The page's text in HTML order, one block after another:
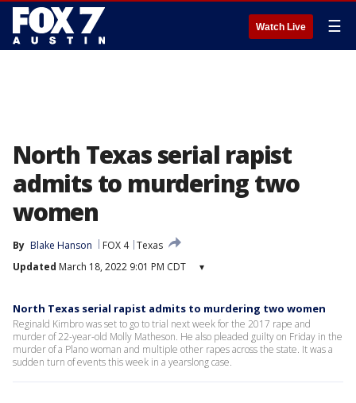
Watch Live ☰
North Texas serial rapist
admits to murdering two
women
By Blake Hanson FOX 4 Texas
Updated March 18, 2022 9:01 PM CDT ▾
North Texas serial rapist admits to murdering two women
Reginald Kimbro was set to go to trial next week for the 2017 rape and
murder of 22-year-old Molly Matheson. He also pleaded guilty on Friday in the
murder of a Plano woman and multiple other rapes across the state. It was a
sudden turn of events this week in a yearslong case.